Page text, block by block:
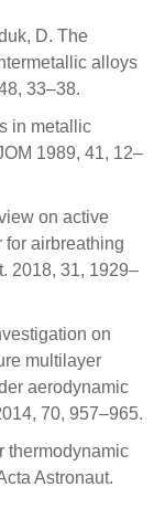
D. The
alloys
33–38.
in metallic
1989, 41, 12–
on active
for airbreathing
2018, 31, 1929–
on
multilayer
aerodynamic
70, 957–965.
thermodynamic
Astronaut.